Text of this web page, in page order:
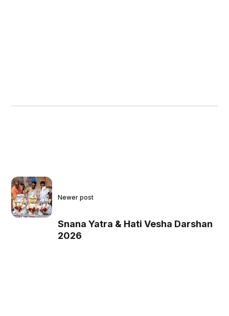
Newer post
Snana Yatra & Hati Vesha Darshan
2026